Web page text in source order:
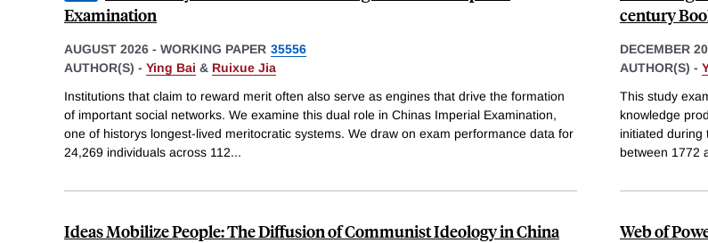
Examination
AUGUST 2026 - WORKING PAPER 35556
AUTHOR(S) - Ying Bai & Ruixue Jia
Institutions that claim to reward merit often also serve as engines that drive the formation
of important social networks. We examine this dual role in Chinas Imperial Examination,
one of historys longest-lived meritocratic systems. We draw on exam performance data for
24,269 individuals across 112...
century
DECEMBER
AUTHOR(S) -
This study
knowledge
initiated during
between 1772
Ideas Mobilize People: The Diffusion of Communist Ideology in China Web of